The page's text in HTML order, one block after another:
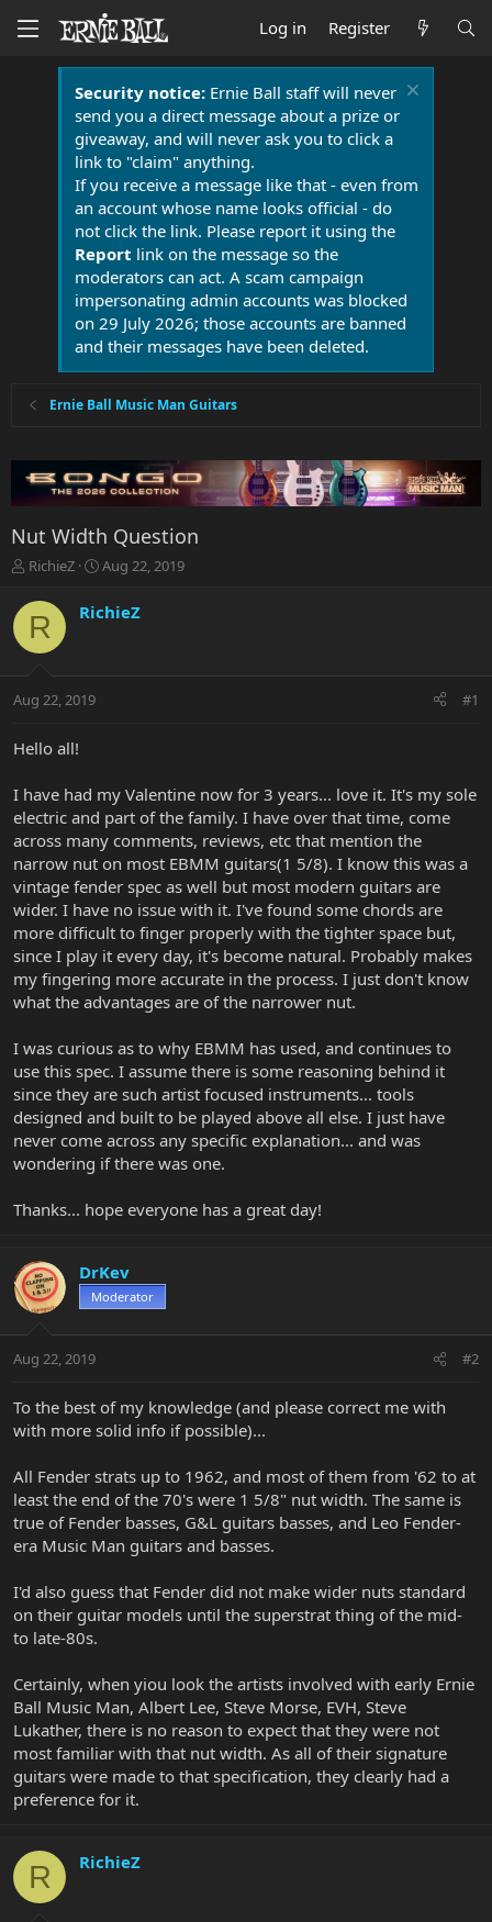
Log in Register
Security notice:Ernie Ball staff will never
send you a direct message about a prize or
giveaway, and will never ask you to click a
link to "claim" anything.
If you receive a message like that - even from
an account whose name looks official - do
not click the link. Please report it using the
Report link on the message so the
moderators can act. A scam campaign
impersonating admin accounts was blocked
on 29 July 2026; those accounts are banned
and their messages have been deleted.
Ernie Ball Music Man Guitars
Nut Width Question
T
r
e
a
t
r
r
RichieZ
S
a
r
a
Aug 22, 2019
R RichieZ
Aug 22, 2019 #1
Hello all!
I have had my Valentine now for 3 years... love it. It's my sole
electric and part of the family. I have over that time, come
across many comments, reviews, etc that mention the
narrow nut on most EBMM guitars(1 5/8). I know this was a
vintage fender spec as well but most modern guitars are
wider. I have no issue with it. I've found some chords are
more difficult to finger properly with the tighter space but,
since I play it every day, it's become natural. Probably makes
my fingering more accurate in the process. I just don't know
what the advantages are of the narrower nut.
I was curious as to why EBMM has used, and continues to
use this spec. I assume there is some reasoning behind it
since they are such artist focused instruments... tools
designed and built to be played above all else. I just have
never come across any specific explanation... and was
wondering if there was one.
Thanks... hope everyone has a great day!
DrKev
Moderator
Aug 22, 2019 #2
To the best of my knowledge (and please correct me with
with more solid info if possible)...
All Fender strats up to 1962, and most of them from '62 to at
least the end of the 70's were 1 5/8" nut width. The same is
true of Fender basses, G&L guitars basses, and Leo Fender-
era Music Man guitars and basses.
I'd also guess that Fender did not make wider nuts standard
on their guitar models until the superstrat thing of the mid-
to late-80s.
Certainly, when yiou look the artists involved with early Ernie
Ball Music Man, Albert Lee, Steve Morse, EVH, Steve
Lukather, there is no reason to expect that they were not
most familiar with that nut width. As all of their signature
guitars were made to that specification, they clearly had a
preference for it.
R RichieZ